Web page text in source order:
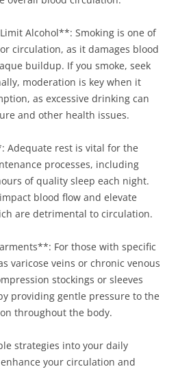
Alcohol**: Smoking is one of
circulation, as it damages blood
buildup. If you smoke, seek
moderation is key when it
as excessive drinking can
and other health issues.
Adequate rest is vital for the
processes, including
of quality sleep each night.
blood flow and elevate
are detrimental to circulation.
For those with specific
varicose veins or chronic venous
stockings or sleeves
providing gentle pressure to the
throughout the body.
strategies into your daily
your circulation and